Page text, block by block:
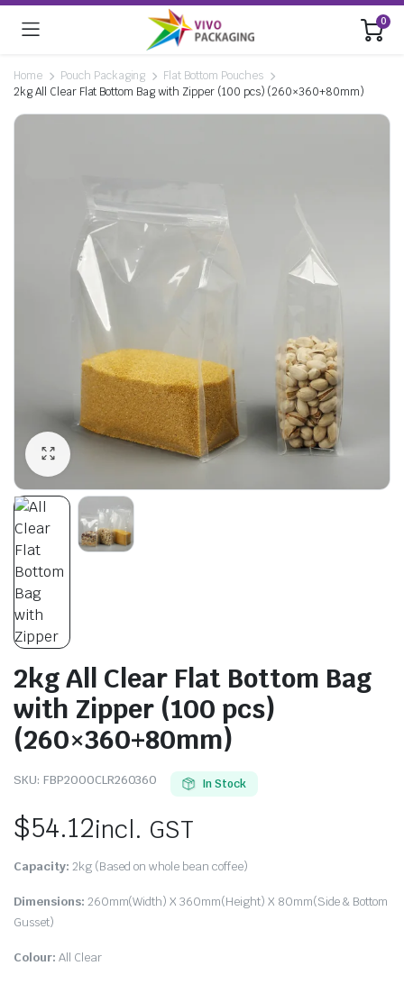
0
Home Pouch Packaging
Flat Bottom Pouches
2kg All Clear Flat Bottom Bag with Zipper (100 pcs) (260×360+80mm)
2kg All Clear Flat Bottom Bag
with Zipper (100 pcs)
(260×360+80mm)
SKU: FBP2000CLR260360 In Stock
$54.12incl. GST
Capacity: 2kg (Based on whole bean coffee)
Dimensions: 260mm(Width) X 360mm(Height) X 80mm(Side & Bottom
Gusset)
Colour: All Clear